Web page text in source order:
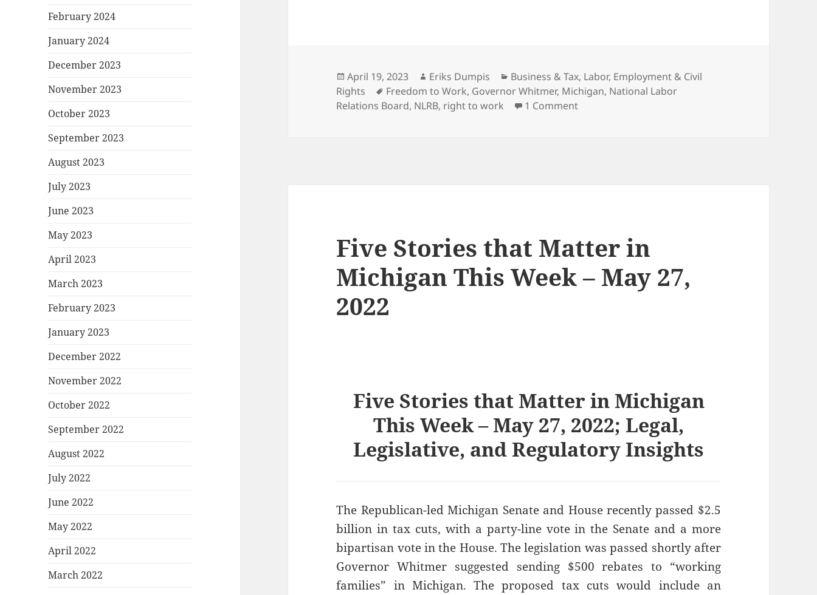
February 2024
January 2024
December 2023
November 2023
October 2023
September 2023
August 2023
July 2023
June 2023
May 2023
April 2023
March 2023
February 2023
January 2023
December 2022
November 2022
October 2022
September 2022
August 2022
July 2022
June 2022
May 2022
April 2022
March 2022
Posted
on
April 19, 2023 Author
Eriks Dumpis Categories
Business & Tax, Labor, Employment & Civil
Rights
Tags
Freedom to Work, Governor Whitmer, Michigan, National Labor
Relations Board, NLRB, right to work 1 Commenton Michigan Repeals “Right-to-Work” Law
Five Stories that Matter in
Michigan This Week – May 27,
2022
Five Stories that Matter in Michigan
This Week – May 27, 2022; Legal,
Legislative, and Regulatory Insights
The Republican-led Michigan Senate and House recently passed $2.5
billion in tax cuts, with a party-line vote in the Senate and a more
bipartisan vote in the House. The legislation was passed shortly after
Governor Whitmer suggested sending $500 rebates to “working
families” in Michigan. The proposed tax cuts would include an